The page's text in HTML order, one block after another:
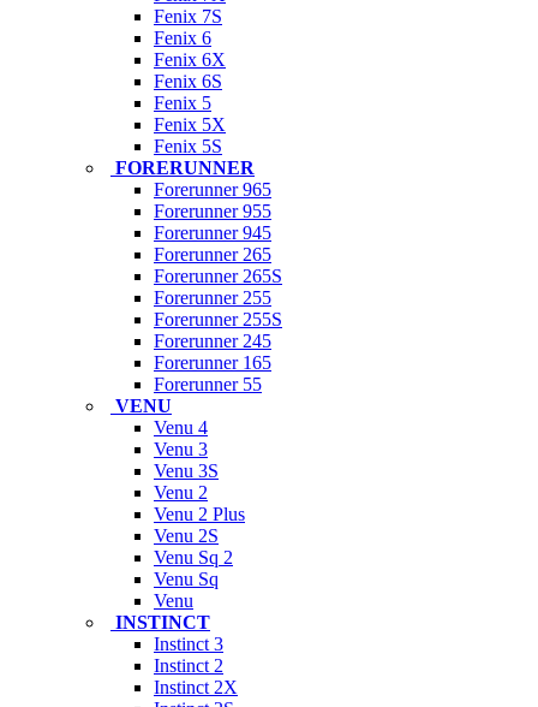
Fenix 7S
Fenix 6
Fenix 6X
Fenix 6S
Fenix 5
Fenix 5X
Fenix 5S
FORERUNNER
Forerunner 965
Forerunner 955
Forerunner 945
Forerunner 265
Forerunner 265S
Forerunner 255
Forerunner 255S
Forerunner 245
Forerunner 165
Forerunner 55
VENU
Venu 4
Venu 3
Venu 3S
Venu 2
Venu 2 Plus
Venu 2S
Venu Sq 2
Venu Sq
Venu
INSTINCT
Instinct 3
Instinct 2
Instinct 2X